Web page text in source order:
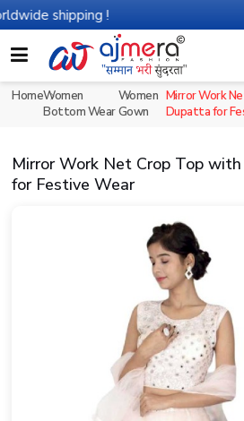
!
HomeWomen
Bottom Wear
Women
Gown
Mirror Work
Dupatta for
Mirror Work Net Crop Top
for Festive Wear